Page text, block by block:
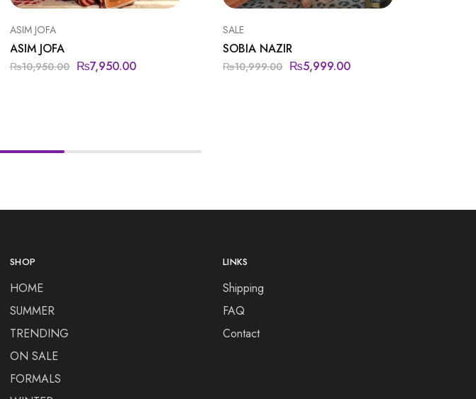
ASIM JOFA
ASIM JOFA
₨10,950.00 ₨7,950.00
SALE
SOBIA NAZIR
₨10,999.00 ₨5,999.00
SHOP
HOME
SUMMER
TRENDING
ON SALE
FORMALS
LINKS
Shipping
FAQ
Contact